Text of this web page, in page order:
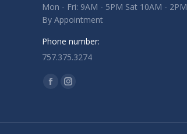
Mon - Fri: 9AM - 5PM Sat 10AM - 2PM
By Appointment
Phone number:
757.375.3274
Find us on:
FacebookInstagram